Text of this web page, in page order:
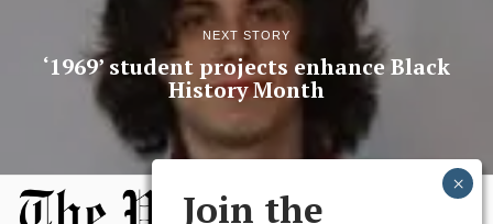
NEXT STORY
‘1969’ student projects enhance Black
History Month
Join the